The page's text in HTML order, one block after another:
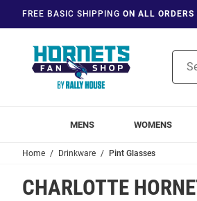
FREE BASIC SHIPPING ON ALL
MENS WOMENS
Home Drinkware Pint Glasses
CHARLOTTE